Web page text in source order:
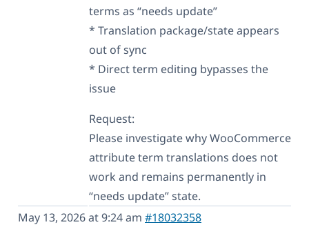
terms as “needs update”
* Translation package/state appears
out of sync
* Direct term editing bypasses the
issue
Request:
Please investigate why WooCommerce
attribute term translations does not
work and remains permanently in
“needs update” state.
May 13, 2026 at 9:24 am #18032358